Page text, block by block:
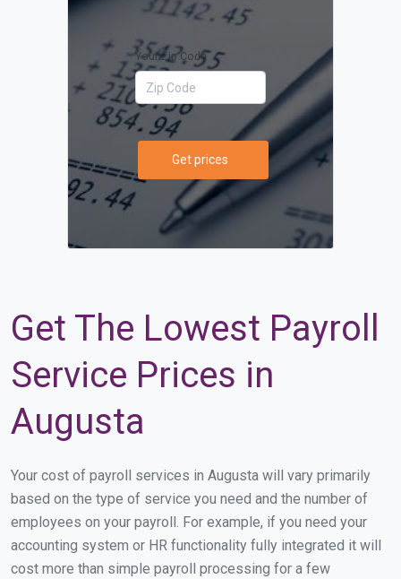
Your Zip Code
Get prices
Get The Lowest Payroll
Service Prices in
Augusta
Your cost of payroll services in Augusta will vary primarily
based on the type of service you need and the number of
employees on your payroll. For example, if you need your
accounting system or HR functionality fully integrated it will
cost more than simple payroll processing for a few